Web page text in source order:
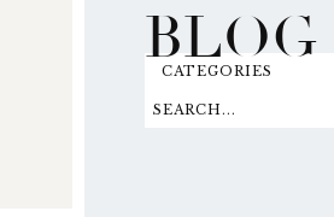
BLOG
CATEGORIES
SEARCH...